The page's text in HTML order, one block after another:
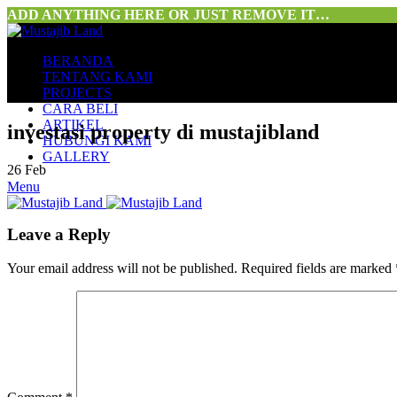
ADD ANYTHING HERE OR JUST REMOVE IT…
BERANDA
TENTANG KAMI
PROJECTS
CARA BELI
ARTIKEL
HUBUNGI KAMI
GALLERY
Menu
investasi property di mustajibland
26 Feb
Leave a Reply
Your email address will not be published. Required fields are marked